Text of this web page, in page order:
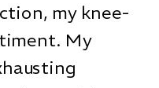
my knee-
My